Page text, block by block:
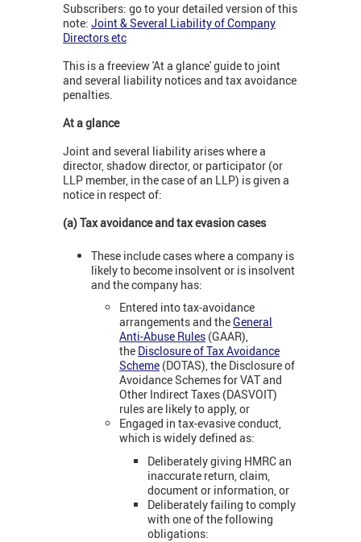
Subscribers: go to your detailed version of this
note: Joint & Several Liability of Company
Directors etc
This is a freeview 'At a glance' guide to joint
and several liability notices and tax avoidance
penalties.
At a glance
Joint and several liability arises where a
director, shadow director, or participator (or
LLP member, in the case of an LLP) is given a
notice in respect of:
(a) Tax avoidance and tax evasion cases
These include cases where a company is
likely to become insolvent or is insolvent
and the company has:
Entered into tax-avoidance
arrangements and theGeneral
Anti-Abuse Rules (GAAR),
the Disclosure of Tax Avoidance
Scheme (DOTAS), the Disclosure of
Avoidance Schemes for VAT and
Other Indirect Taxes (DASVOIT)
rules are likely to apply, or
Engaged in tax-evasive conduct,
which is widely defined as:
Deliberately giving HMRC an
inaccurate return, claim,
document or information, or
Deliberately failing to comply
with one of the following
obligations: